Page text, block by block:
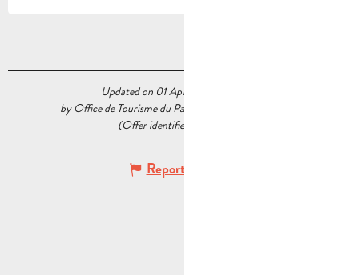
Updated on 01 April 2026 at 15:30
by Office de Tourisme du Pays d’Aubagne et de l’Étoile
(Offer identifier :
Report mistake